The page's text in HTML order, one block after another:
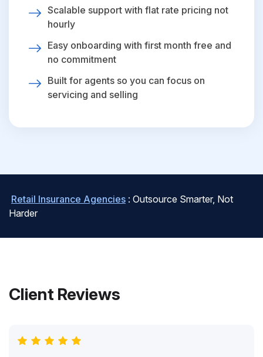
Scalable support with flat rate pricing not
hourly
Easy onboarding with first month free and
no commitment
Built for agents so you can focus on
servicing and selling
Retail Insurance Agencies : Outsource Smarter, Not
Harder
Client Reviews